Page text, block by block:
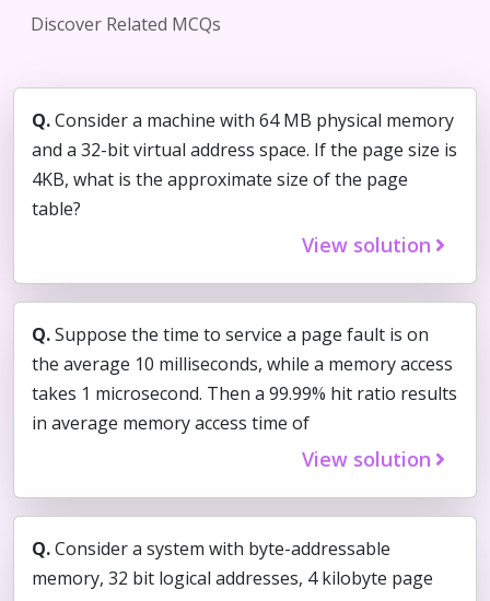
Discover Related MCQs
Q.Consider a machine with 64 MB physical memory
and a 32-bit virtual address space. If the page size is
4KB, what is the approximate size of the page
table?
View solution
Q.Suppose the time to service a page fault is on
the average 10 milliseconds, while a memory access
takes 1 microsecond. Then a 99.99% hit ratio results
in average memory access time of
View solution
Q.Consider a system with byte-addressable
memory, 32 bit logical addresses, 4 kilobyte page